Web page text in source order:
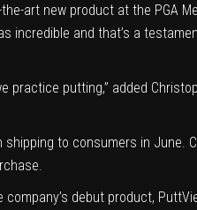
art new product at the PGA
incredible and that’s a
practice putting,” added
to consumers in June.
debut product,